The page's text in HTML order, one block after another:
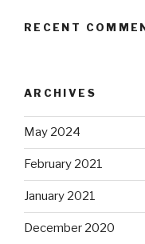
RECENT
ARCHIVES
May 2024
February 2021
January 2021
December 2020